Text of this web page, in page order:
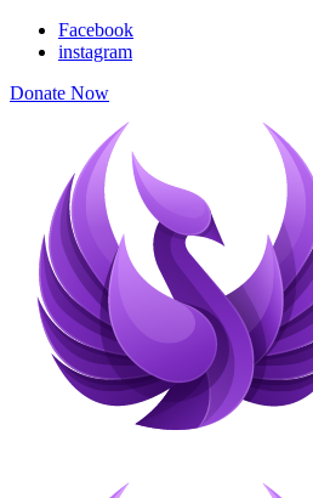
Facebook
instagram
Donate Now